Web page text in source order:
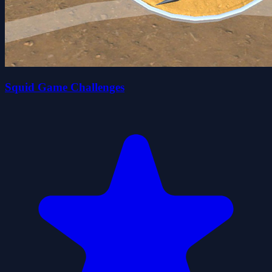
Squid Game Challenges